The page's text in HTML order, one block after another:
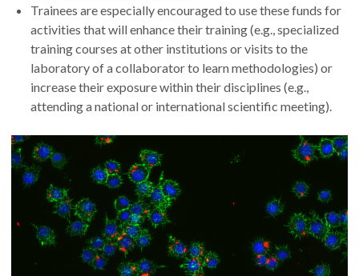
Trainees are especially encouraged to use these funds for
activities that will enhance their training (e.g., specialized
training courses at other institutions or visits to the
laboratory of a collaborator to learn methodologies) or
increase their exposure within their disciplines (e.g.,
attending a national or international scientific meeting).